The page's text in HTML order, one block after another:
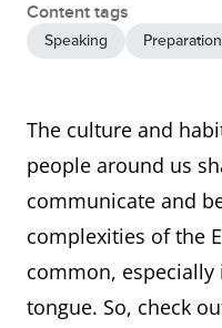
Content tags
Speaking Preparation
The culture and
people around us
communicate and
complexities of the
common, especially
tongue. So, check